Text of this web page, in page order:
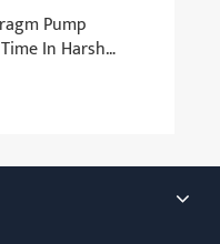
Pump
In Harsh